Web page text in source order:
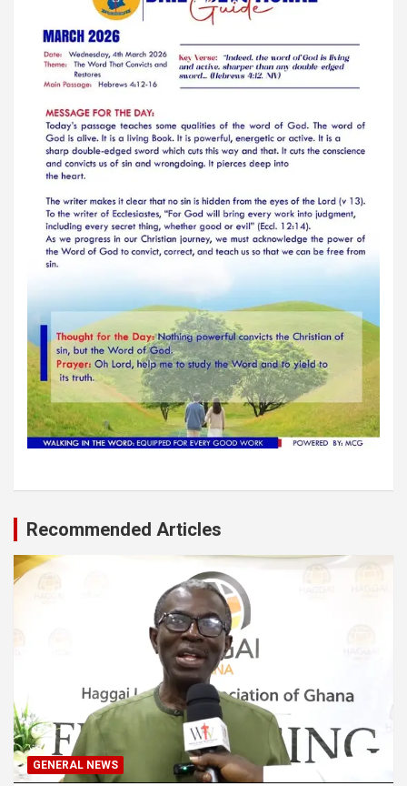
Recommended Articles
GENERAL NEWS